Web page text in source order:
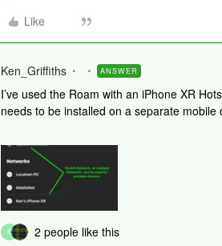
Like
Ken_Griffiths ANSWER
I’ve used the Roam with an iPhone XR
needs to be installed on a separate
E
2 people like this